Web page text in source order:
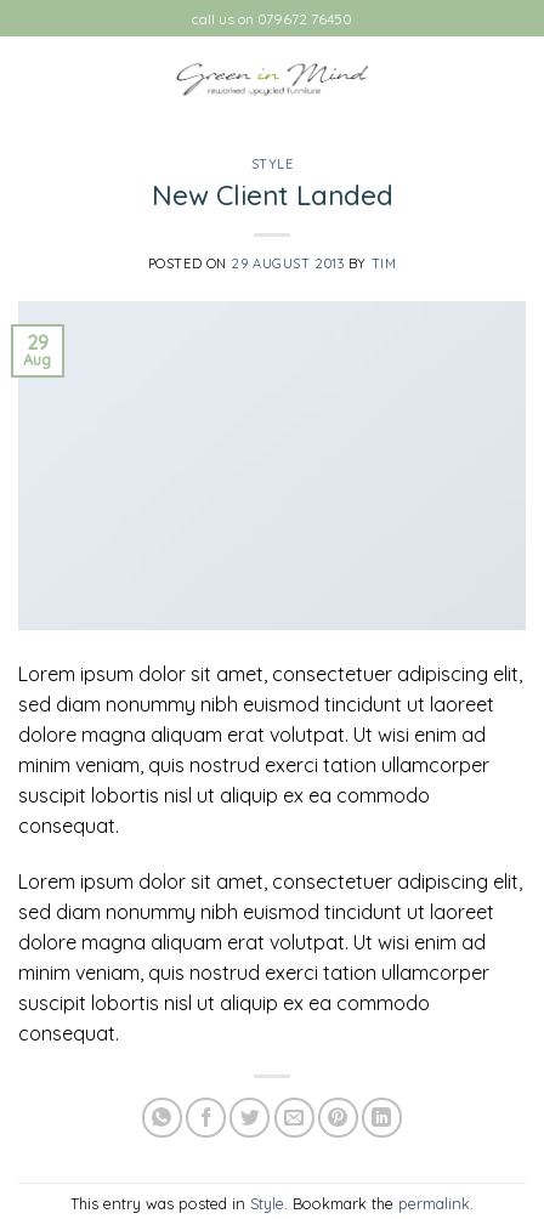
to
call us on 079672 76450
STYLE
New Client Landed
POSTED ON 29 AUGUST 2013 BY TIM
29
Aug
Lorem ipsum dolor sit amet, consectetuer adipiscing elit,
sed diam nonummy nibh euismod tincidunt ut laoreet
dolore magna aliquam erat volutpat. Ut wisi enim ad
minim veniam, quis nostrud exerci tation ullamcorper
suscipit lobortis nisl ut aliquip ex ea commodo
consequat.
Lorem ipsum dolor sit amet, consectetuer adipiscing elit,
sed diam nonummy nibh euismod tincidunt ut laoreet
dolore magna aliquam erat volutpat. Ut wisi enim ad
minim veniam, quis nostrud exerci tation ullamcorper
suscipit lobortis nisl ut aliquip ex ea commodo
consequat.
This entry was posted in Style. Bookmark the permalink.